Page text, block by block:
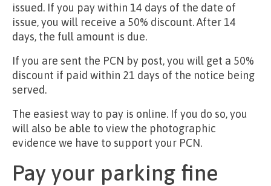
issued. If you pay within 14 days of the date of
issue, you will receive a 50% discount. After 14
days, the full amount is due.
If you are sent the PCN by post, you will get a 50%
discount if paid within 21 days of the notice being
served.
The easiest way to pay is online. If you do so, you
will also be able to view the photographic
evidence we have to support your PCN.
Pay your parking fine